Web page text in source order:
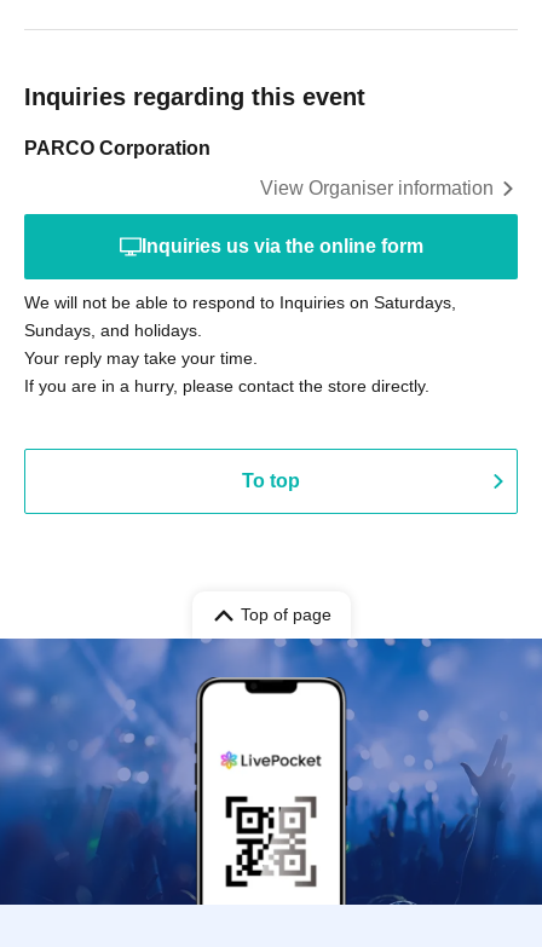
Inquiries regarding this event
PARCO Corporation
View Organiser information
Inquiries us via the online form
We will not be able to respond to Inquiries on Saturdays,
Sundays, and holidays.
Your reply may take your time.
If you are in a hurry, please contact the store directly.
To top
Top of page